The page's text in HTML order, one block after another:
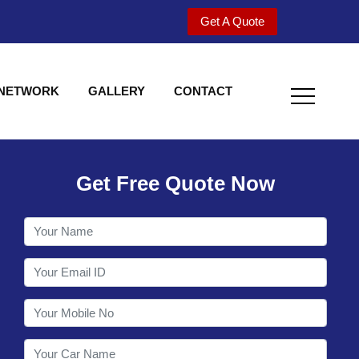
Get A Quote
GALLERY CONTACT
Welcome to
Get Free Quote Now